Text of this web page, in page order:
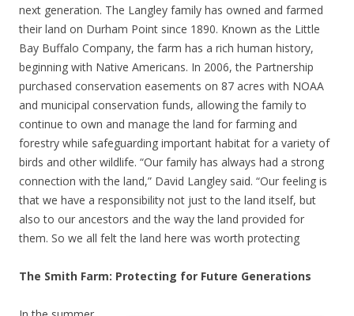
next generation. The Langley family has owned and farmed
their land on Durham Point since 1890. Known as the Little
Bay Buffalo Company, the farm has a rich human history,
beginning with Native Americans. In 2006, the Partnership
purchased conservation easements on 87 acres with NOAA
and municipal conservation funds, allowing the family to
continue to own and manage the land for farming and
forestry while safeguarding important habitat for a variety of
birds and other wildlife. “Our family has always had a strong
connection with the land,” David Langley said. “Our feeling is
that we have a responsibility not just to the land itself, but
also to our ancestors and the way the land provided for
them. So we all felt the land here was worth protecting
The Smith Farm: Protecting for Future Generations